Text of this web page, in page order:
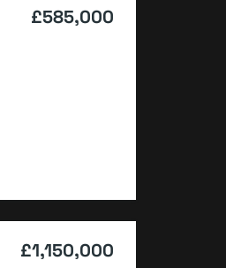
£585,000
£1,150,000